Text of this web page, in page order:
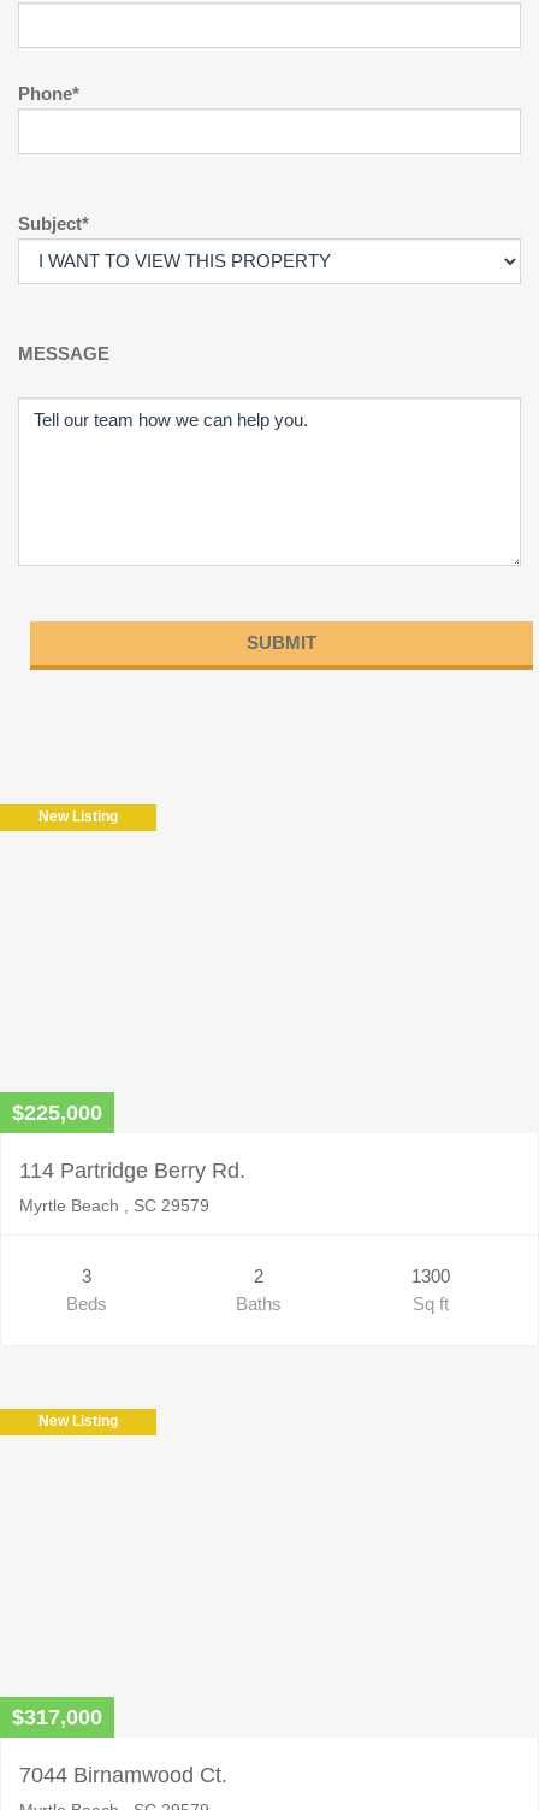
Phone*
Subject*
MESSAGE
field
empty.
New Listing
$225,000
114 Partridge Berry Rd.
Myrtle Beach , SC 29579
3
Beds
2
Baths
1300
Sq ft
New Listing
$317,000
7044 Birnamwood Ct.